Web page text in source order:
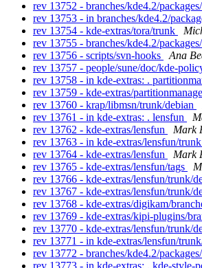
rev 13752 - branches/kde4.2/
rev 13753 - in branches/kde4.2/
rev 13754 - kde-extras/tora/trunk
rev 13755 - branches/kde4.2/
rev 13756 - scripts/svn-hooks
Ana
rev 13757 - people/sune/doc/kde-
rev 13758 - in kde-extras: .
rev 13759 - kde-extras/
rev 13760 - krap/libmsn/trunk/debian
rev 13761 - in kde-extras: . lensfun
rev 13762 - kde-extras/lensfun
Mark
rev 13763 - in kde-extras/lensfun/
rev 13764 - kde-extras/lensfun
Mark
rev 13765 - kde-extras/lensfun/tags
rev 13766 - kde-extras/lensfun/trunk/
rev 13767 - kde-extras/lensfun/trunk/
rev 13768 - kde-extras/digikam/
rev 13769 - kde-extras/kipi-plugins/
rev 13770 - kde-extras/lensfun/trunk/
rev 13771 - in kde-extras/lensfun/
rev 13772 - branches/kde4.2/